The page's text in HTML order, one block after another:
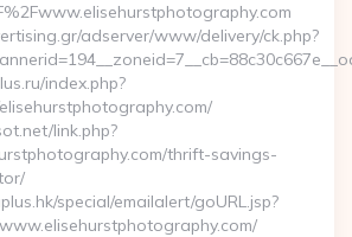
adserver/www/delivery/ck.php?
index.php?
link.php?
thrift-savings-
special/emailalert/goURL.jsp?